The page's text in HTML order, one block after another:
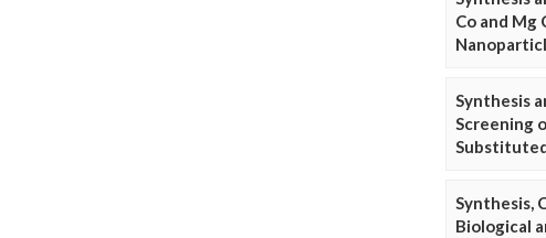
Co and Mg
Synthesis
Screening
Synthesis,
Biological